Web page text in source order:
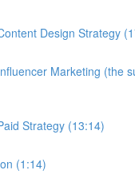
Design Strategy
Marketing (the
Strategy (13:14)
(1:14)